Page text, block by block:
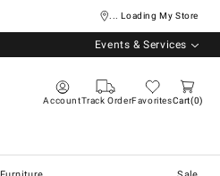
... Loading My Store
Events & Services
AccountTrack OrderFavoritesCart 0